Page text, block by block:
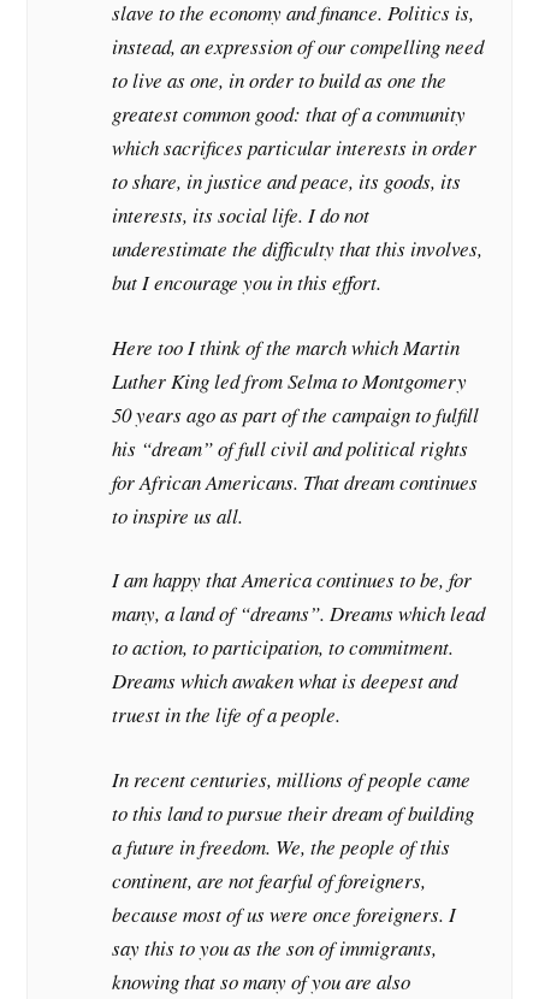
slave to the economy and finance. Politics is,
instead, an expression of our compelling need
to live as one, in order to build as one the
greatest common good: that of a community
which sacrifices particular interests in order
to share, in justice and peace, its goods, its
interests, its social life. I do not
underestimate the difficulty that this involves,
but I encourage you in this effort.
Here too I think of the march which Martin
Luther King led from Selma to Montgomery
50 years ago as part of the campaign to fulfill
his “dream” of full civil and political rights
for African Americans. That dream continues
to inspire us all.
I am happy that America continues to be, for
many, a land of “dreams”. Dreams which lead
to action, to participation, to commitment.
Dreams which awaken what is deepest and
truest in the life of a people.
In recent centuries, millions of people came
to this land to pursue their dream of building
a future in freedom. We, the people of this
continent, are not fearful of foreigners,
because most of us were once foreigners. I
say this to you as the son of immigrants,
knowing that so many of you are also